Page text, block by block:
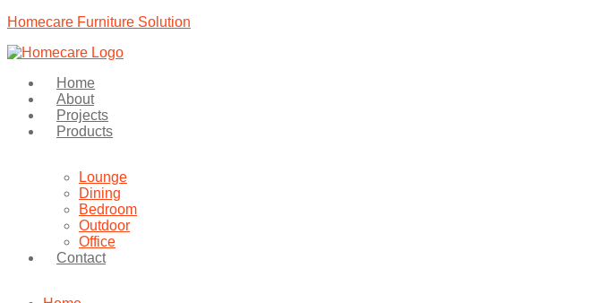
Homecare Furniture Solution
Home
About
Projects
Products
Lounge
Dining
Bedroom
Outdoor
Office
Contact